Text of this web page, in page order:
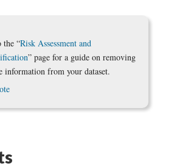
the “Risk Assessment and
” page for a guide on removing
information from your dataset.